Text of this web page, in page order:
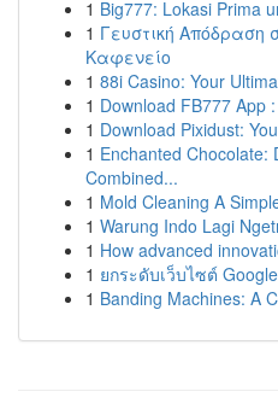
1 Big777: Lokasi Prima
1 Γευστική Απόδραση
Καφενείο
1 88i Casino: Your
1 Download FB777 App
1 Download Pixidust:
1 Enchanted Chocolate:
Combined...
1 Mold Cleaning A
1 Warung Indo Lagi
1 How advanced
1 ยกระดับเว็บไซต์
1 Banding Machines: A